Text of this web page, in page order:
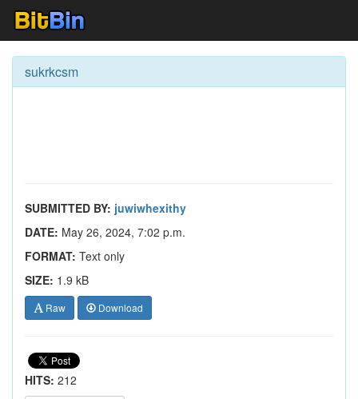
sukrkcsm
SUBMITTED BY: juwiwhexithy
DATE: May 26, 2024, 7:02 p.m.
FORMAT: Text only
SIZE: 1.9 kB
Raw Download
HITS: 212